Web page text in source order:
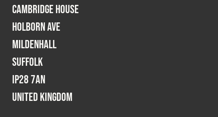
Cambridge House
Holborn Ave
Mildenhall
Suffolk
IP28 7AN
United Kingdom